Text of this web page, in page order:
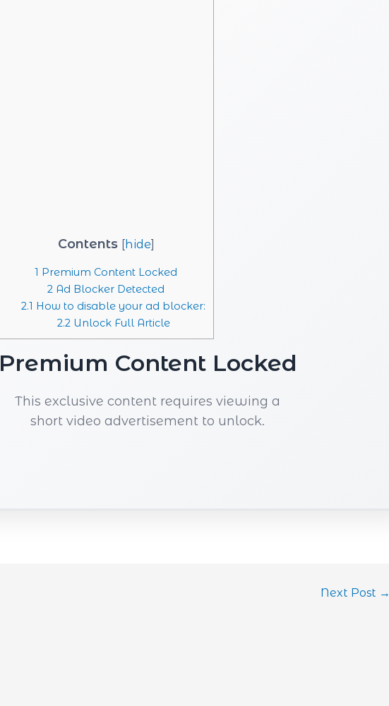
Contents [hide]
1 Premium Content Locked
2 Ad Blocker Detected
2.1 How to disable your ad blocker:
2.2Unlock Full Article
Premium Content Locked
This exclusive content requires viewing a
short video advertisement to unlock.
Next Post →